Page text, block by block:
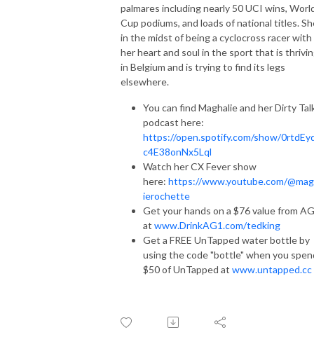
palmares including nearly 50 UCI wins,
Cup podiums, and loads of national titles.
in the midst of being a cyclocross racer with
her heart and soul in the sport that is
in Belgium and is trying to find its legs
elsewhere.
You can find Maghalie and her Dirty
podcast here:
https://open.spotify.com/show/
c4E38onNx5Lql
Watch her CX Fever show
here: https://www.youtube.com/
ierochette
Get your hands on a $76 value from
at www.DrinkAG1.com/tedking
Get a FREE UnTapped water bottle by
using the code "bottle" when you
$50 of UnTapped at www.untapped.cc